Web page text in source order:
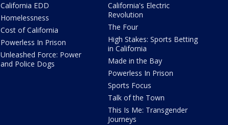
California EDD
Homelessness
Cost of California
Powerless In Prison
Unleashed Force: Power
and Police Dogs
California's Electric
Revolution
The Four
High Stakes: Sports Betting
in California
Made in the Bay
Powerless In Prison
Sports Focus
Talk of the Town
This Is Me: Transgender
Journeys